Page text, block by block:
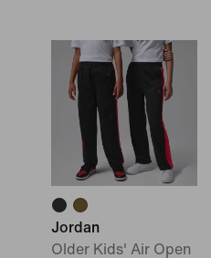
Jordan
Older Kids' Air Open